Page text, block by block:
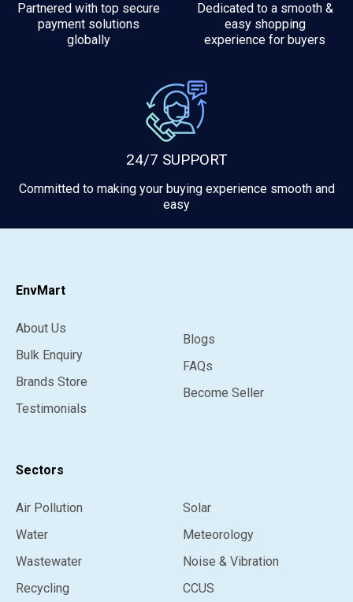
Partnered with top secure
payment solutions
globally
Dedicated to a smooth &
easy shopping
experience for buyers
24/7 SUPPORT
Committed to making your buying experience smooth and
easy
EnvMart
About Us
Bulk Enquiry
Brands Store
Testimonials
Blogs
FAQs
Become Seller
Sectors
Air Pollution
Water
Wastewater
Recycling
Solar
Meteorology
Noise & Vibration
CCUS